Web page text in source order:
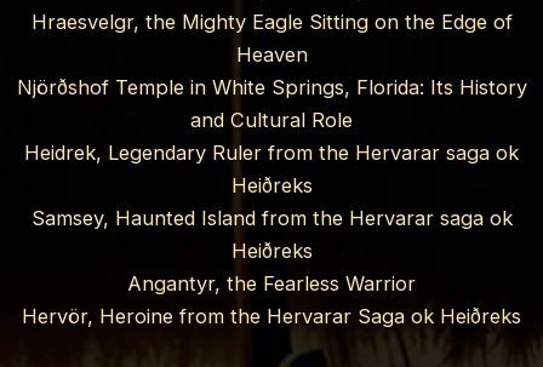
Hraesvelgr, the Mighty Eagle Sitting on the Edge of
Heaven
Njörðshof Temple in White Springs, Florida: Its History
and Cultural Role
Heidrek, Legendary Ruler from the Hervarar saga ok
Heiðreks
Samsey, Haunted Island from the Hervarar saga ok
Heiðreks
Angantyr, the Fearless Warrior
Hervör, Heroine from the Hervarar Saga ok Heiðreks